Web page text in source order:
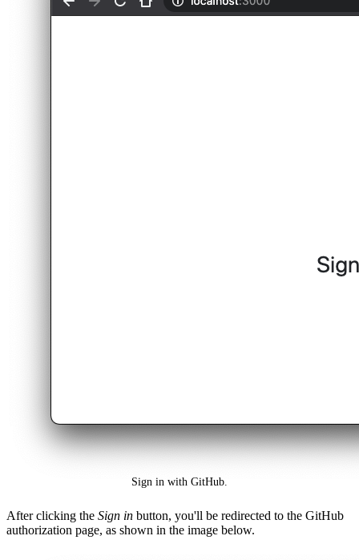
Sign in with GitHub.
After clicking the Sign in button, you'll be redirected to the GitHub
authorization page, as shown in the image below.